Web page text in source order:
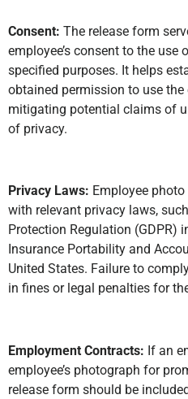
Consent: The release form
employee’s consent to the
specified purposes. It helps
obtained permission to use the
mitigating potential claims of
of privacy.
Privacy Laws: Employee
with relevant privacy laws,
Protection Regulation (GDPR)
Insurance Portability and
United States. Failure to
in fines or legal penalties for
Employment Contracts: If an
employee’s photograph for
release form should be